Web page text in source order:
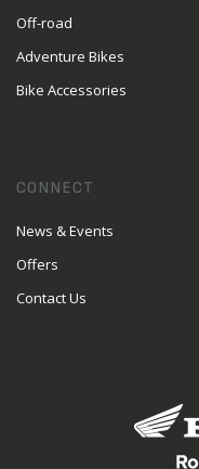
Off-road
Adventure Bikes
Bike Accessories
CONNECT
News & Events
Offers
Contact Us